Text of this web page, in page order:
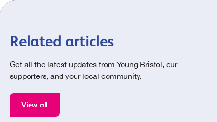
Related articles
Get all the latest updates from Young Bristol, our
supporters, and your local community.
View all